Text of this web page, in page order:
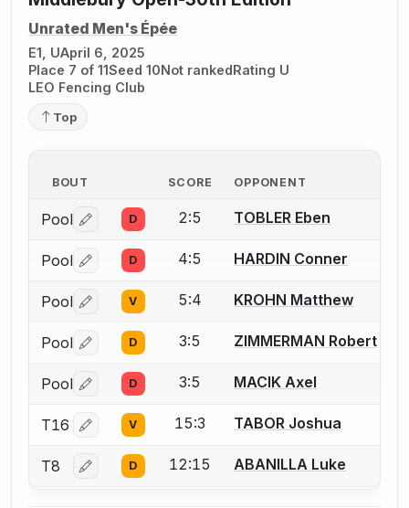
Unrated Men's Épée
E1, UApril 6, 2025
Place 7 of 11Seed 10 Not ranked Rating U
LEO Fencing Club
Top
BOUT SCORE OPPONENT
Pool Log in or create an account to report a bout
D 2:5 TOBLER Eben
Pool Log in or create an account to report a bout
D 4:5 HARDIN Conner
Pool Log in or create an account to report a bout
V 5:4 KROHN Matthew
Pool Log in or create an account to report a bout
D 3:5 ZIMMERMAN Robert
Pool Log in or create an account to report a bout
D 3:5 MACIK Axel
T16 Log in or create an account to report a bout
V 15:3 TABOR Joshua
T8 Log in or create an account to report a bout
D 12:15 ABANILLA Luke